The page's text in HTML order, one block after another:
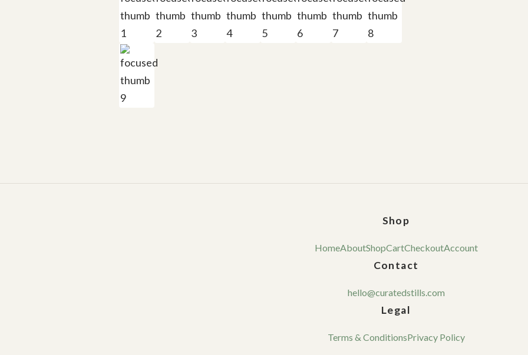
Shop
HomeAboutShopCartCheckoutAccount
Contact
hello@curatedstills.com
Legal
Terms & ConditionsPrivacy Policy